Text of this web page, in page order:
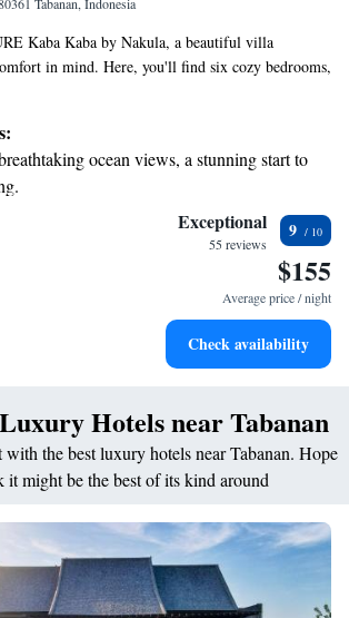
Kaba Kaba by Nakula, a beautiful villa
in mind. Here, you'll find six cozy bedrooms,
private plunge pools for your relaxation. The
or quiet moments to yourself. Plus, the open-sided
warm atmosphere for entertainment and
you to make unforgettable memories in this
ocean views, a stunning start to
the oceanfront and let the sound of waves
transportation with our exclusive shuttle
with a range of sports and activities designed
Exceptional
55 reviews
9
$155
Average price / night
Check availability
Hotels near Tabanan
with the best luxury hotels near Tabanan. Hope
might be the best of its kind around